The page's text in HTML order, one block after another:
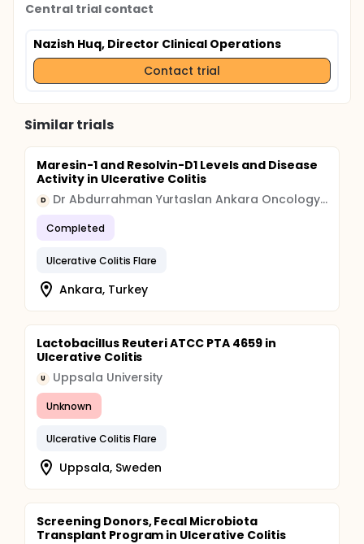
Central trial contact
Nazish Huq, Director Clinical Operations
Contact trial
Similar trials
Maresin-1 and Resolvin-D1 Levels and Disease
Activity in Ulcerative Colitis
D Dr Abdurrahman Yurtaslan Ankara Oncology Training and Research Hospital
Completed
Ulcerative Colitis Flare
Ankara, Turkey
Lactobacillus Reuteri ATCC PTA 4659 in
Ulcerative Colitis
U Uppsala University
Unknown
Ulcerative Colitis Flare
Uppsala, Sweden
Screening Donors, Fecal Microbiota
Transplant Program in Ulcerative Colitis